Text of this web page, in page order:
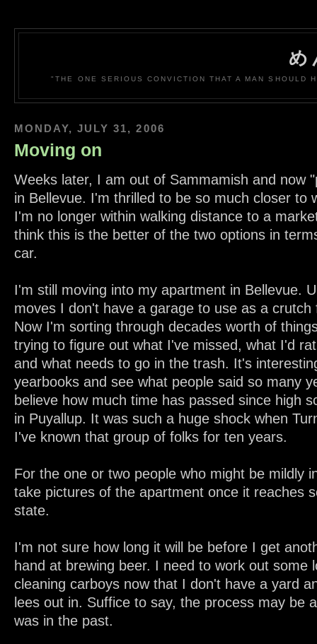
め
"THE ONE SERIOUS CONVICTION THAT A MAN
MONDAY, JULY 31, 2006
Moving on
Weeks later, I am out of Sammamish and now
in Bellevue. I'm thrilled to be so much closer to
I'm no longer within walking distance to a
think this is the better of the two options in
car.
I'm still moving into my apartment in Bellevue.
moves I don't have a garage to use as a crutch
Now I'm sorting through decades worth of
trying to figure out what I've missed, what I'd
and what needs to go in the trash. It's
yearbooks and see what people said so many
believe how much time has passed since high
in Puyallup. It was such a huge shock when
I've known that group of folks for ten years.
For the one or two people who might be mildly
take pictures of the apartment once it reaches
state.
I'm not sure how long it will be before I get
hand at brewing beer. I need to work out some
cleaning carboys now that I don't have a yard
lees out in. Suffice to say, the process may be
was in the past.